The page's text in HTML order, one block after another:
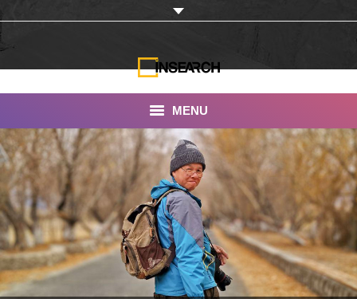
MENU
INSEARCH
About Us
Our Work
Services